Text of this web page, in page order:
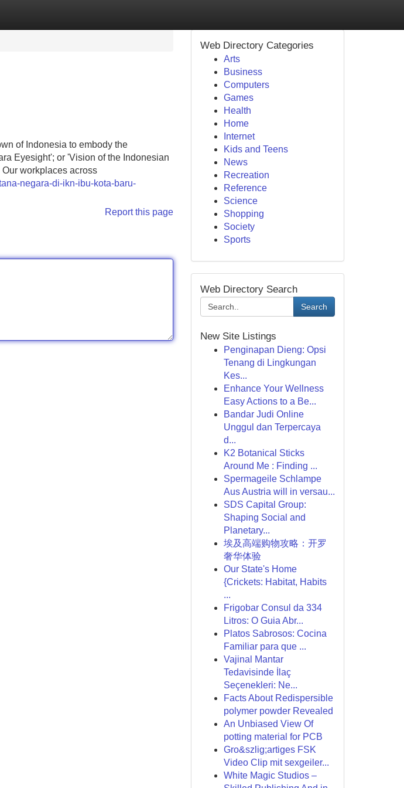
of Indonesia to embody the
Eyesight'; or 'Vision of the Indonesian
workplaces across
negara-di-ikn-ibu-kota-baru-
Report this page
Web Directory Categories
Arts
Business
Computers
Games
Health
Home
Internet
Kids and Teens
News
Recreation
Reference
Science
Shopping
Society
Sports
Web Directory Search
Search
New Site Listings
Penginapan Dieng: Opsi
Tenang di Lingkungan
Kes...
Enhance Your Wellness
Easy Actions to a Be...
Bandar Judi Online
Unggul dan Terpercaya
d...
K2 Botanical Sticks
Around Me : Finding ...
Spermageile Schlampe
Aus Austria will in versau...
SDS Capital Group:
Shaping Social and
Planetary...
埃及高端购物攻略：开罗
奢华体验
Our State's Home
{Crickets: Habitat, Habits
...
Frigobar Consul da 334
Litros: O Guia Abr...
Platos Sabrosos: Cocina
Familiar para que ...
Vajinal Mantar
Tedavisinde İlaç
Seçenekleri: Ne...
Facts About Redispersible
polymer powder Revealed
An Unbiased View Of
potting material for PCB
Gro&szlig;artiges FSK
Video Clip mit sexgeiler...
White Magic Studios –